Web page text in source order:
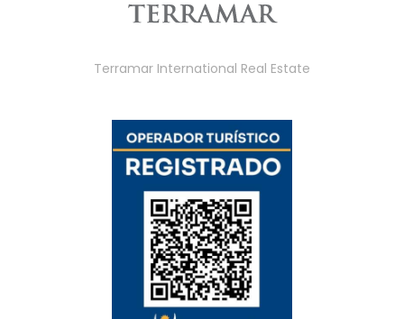
Terramar International Real Estate